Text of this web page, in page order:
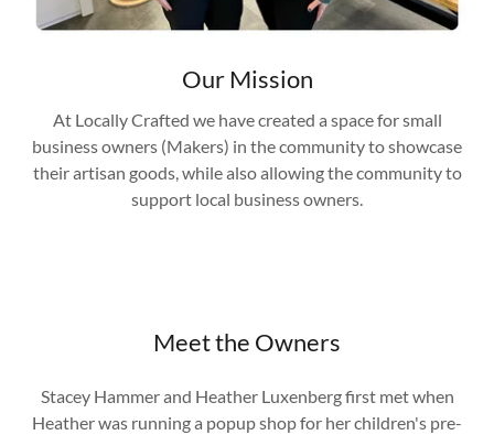
Our Mission
At Locally Crafted we have created a space for small
business owners (Makers) in the community to showcase
their artisan goods, while also allowing the community to
support local business owners.
Meet the Owners
Stacey Hammer and Heather Luxenberg first met when
Heather was running a popup shop for her children's pre-